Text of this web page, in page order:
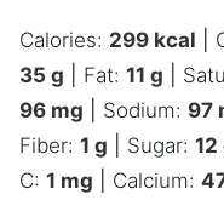
Calories: 299 kcal
35 g Fat: 11 g
96 mg Sodium: 97
Fiber: 1 g Sugar: 12
C: 1 mg Calcium: